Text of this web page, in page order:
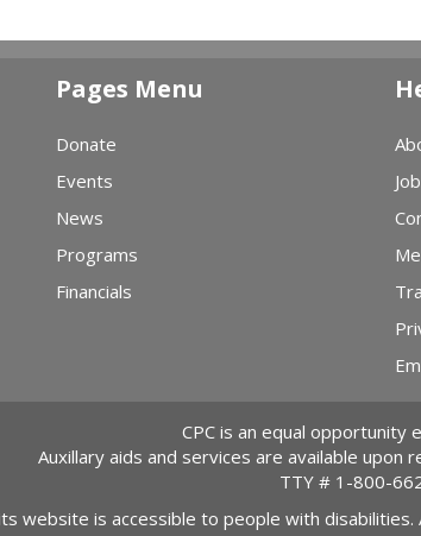
Pages Menu
Donate
Events
News
Programs
Financials
CPC is an equal opportunity
Auxillary aids and services are available upon
TTY # 1-800-
website is accessible to people with